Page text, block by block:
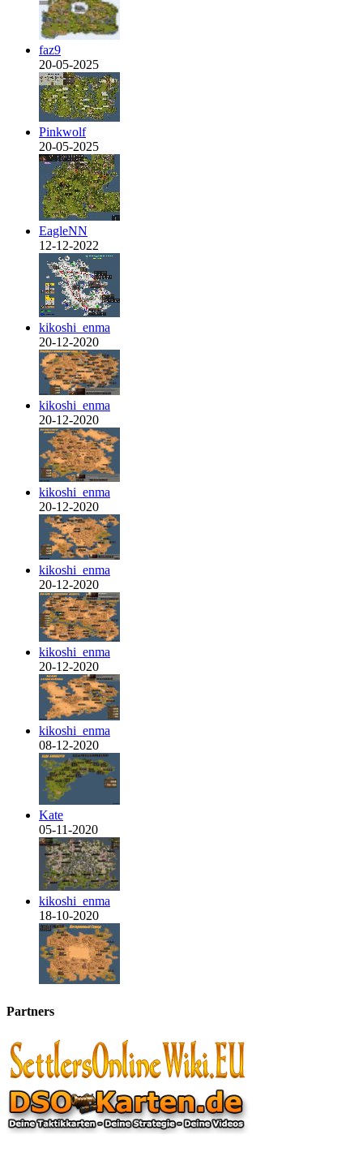
faz9
20-05-2025
Pinkwolf
20-05-2025
EagleNN
12-12-2022
kikoshi_enma
20-12-2020
kikoshi_enma
20-12-2020
kikoshi_enma
20-12-2020
kikoshi_enma
20-12-2020
kikoshi_enma
20-12-2020
kikoshi_enma
08-12-2020
Kate
05-11-2020
kikoshi_enma
18-10-2020
Partners